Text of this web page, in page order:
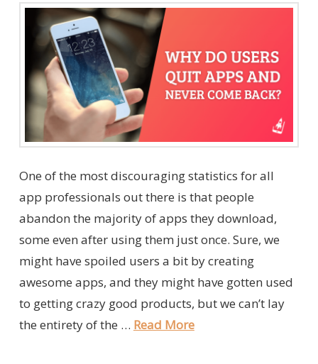
One of the most discouraging statistics for all
app professionals out there is that people
abandon the majority of apps they download,
some even after using them just once. Sure, we
might have spoiled users a bit by creating
awesome apps, and they might have gotten used
to getting crazy good products, but we can’t lay
the entirety of the … Read More